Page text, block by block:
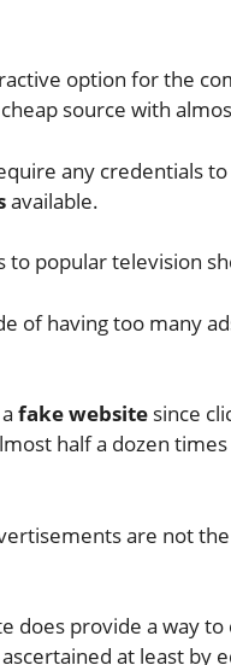
option for the
source with
any credentials
available.
to popular television
of having too many
fake website since
half a dozen
are not
does provide a way
at least by